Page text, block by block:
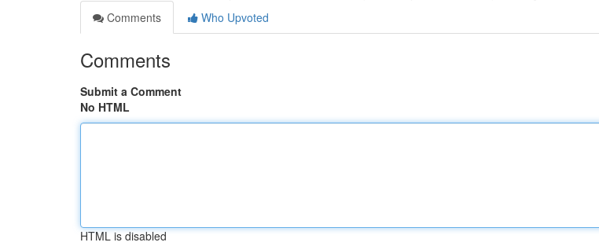
Comments
Who Upvoted
Comments
Submit a Comment
No HTML
HTML is disabled